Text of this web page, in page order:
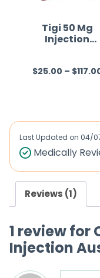
f
5
Tigi 50 Mg
Injection
R
d
0
u
t
f
5
$25.00 – $
Last Updated on 04/
Medically
Reviews (1)
1 review for
Injection